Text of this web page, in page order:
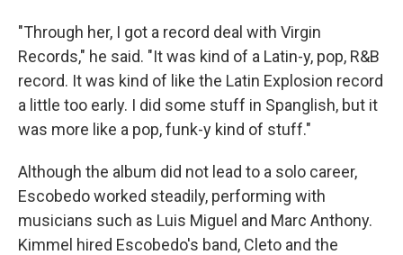
"Through her, I got a record deal with Virgin
Records," he said. "It was kind of a Latin-y, pop, R&B
record. It was kind of like the Latin Explosion record
a little too early. I did some stuff in Spanglish, but it
was more like a pop, funk-y kind of stuff."
Although the album did not lead to a solo career,
Escobedo worked steadily, performing with
musicians such as Luis Miguel and Marc Anthony.
Kimmel hired Escobedo's band, Cleto and the